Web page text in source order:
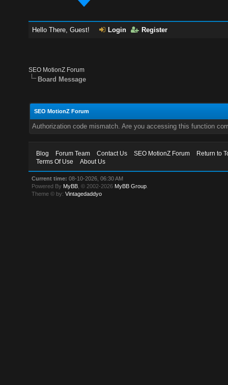
Hello There, Guest! Login Register
SEO MotionZ Forum
Board Message
SEO MotionZ Forum
Authorization code mismatch. Are you accessing this function
Blog Forum Team Contact Us SEO MotionZ Forum
Return to
Terms Of Use
About Us
Current time: 08-10-2026, 06:30 AM
Powered By MyBB , © 2002-2026 MyBB Group
Theme © by:Vintagedaddyo